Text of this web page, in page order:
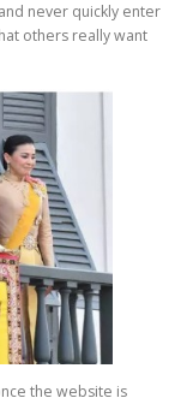
never quickly enter
others really want
the website is